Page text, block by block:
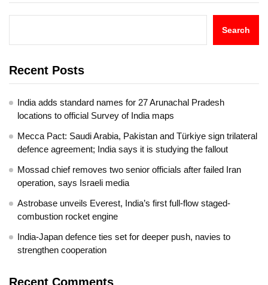
Search
Recent Posts
India adds standard names for 27 Arunachal Pradesh
locations to official Survey of India maps
Mecca Pact: Saudi Arabia, Pakistan and Türkiye sign trilateral
defence agreement; India says it is studying the fallout
Mossad chief removes two senior officials after failed Iran
operation, says Israeli media
Astrobase unveils Everest, India’s first full-flow staged-
combustion rocket engine
India-Japan defence ties set for deeper push, navies to
strengthen cooperation
Recent Comments